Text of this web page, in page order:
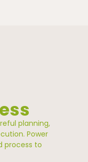
planning,
Power
process to